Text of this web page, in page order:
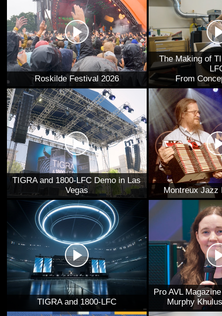
Roskilde Festival 2026
The Making of
From
TIGRA and 1800-LFC Demo in Las
Vegas
Montreux Jazz
TIGRA and 1800-LFC
Pro AVL
Murphy